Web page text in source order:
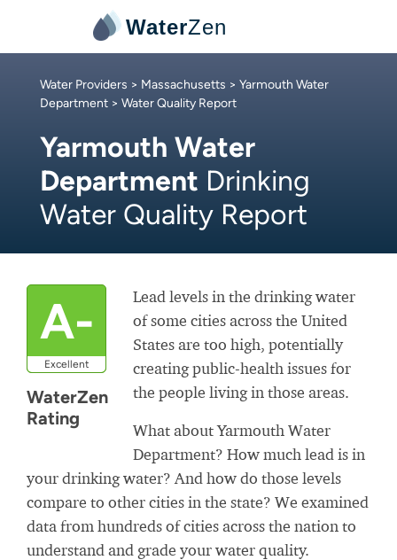
WaterZen
Water Providers > Massachusetts > Yarmouth Water
Department > Water Quality Report
Yarmouth Water
Department Drinking
Water Quality Report
A-
Excellent
WaterZen
Rating
Lead levels in the drinking water
of some cities across the United
States are too high, potentially
creating public-health issues for
the people living in those areas.
What about Yarmouth Water
Department? How much lead is in
your drinking water? And how do those levels
compare to other cities in the state? We examined
data from hundreds of cities across the nation to
understand and grade your water quality.